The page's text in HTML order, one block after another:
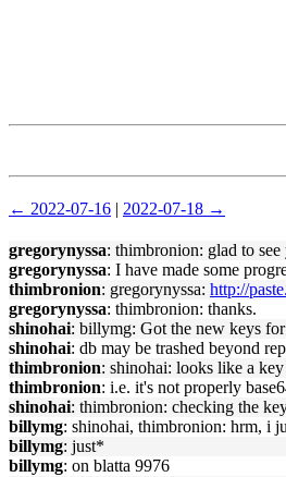
← 2022-07-16 | 2022-07-18 →
gregorynyssa: thimbronion: glad to
gregorynyssa: I have made some
thimbronion: gregorynyssa: http://
gregorynyssa: thimbronion: thanks.
shinohai: billymg: Got the new keys
shinohai: db may be trashed beyond
thimbronion: shinohai: looks like a
thimbronion: i.e. it's not properly
shinohai: thimbronion: checking the
billymg: shinohai, thimbronion: hrm, i
billymg: just*
billymg: on blatta 9976